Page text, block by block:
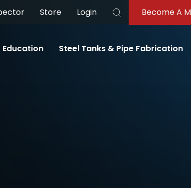
Store Login
Search
Become A
Education Steel Tanks & Pipe Fabrication